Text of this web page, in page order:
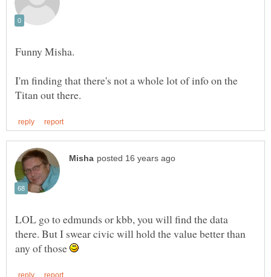
I'm finding that there's not a whole lot of info on the
LOL go to edmunds or kbb, you will find the data
there. But I swear civic will hold the value better than
any of those